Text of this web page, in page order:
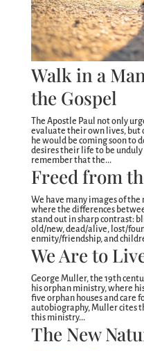
Walk in a
the Gospel
The Apostle Paul not only
evaluate their own lives,
he would be coming soon to
desires their life to be
remember that the...
Freed from
We have many images of
where the differences
stand out in sharp contrast:
old/new, dead/alive, lost/
enmity/friendship, and
We Are to
George Muller, the 19th
his orphan ministry, where
five orphan houses and care
autobiography, Muller cites
this ministry...
The New